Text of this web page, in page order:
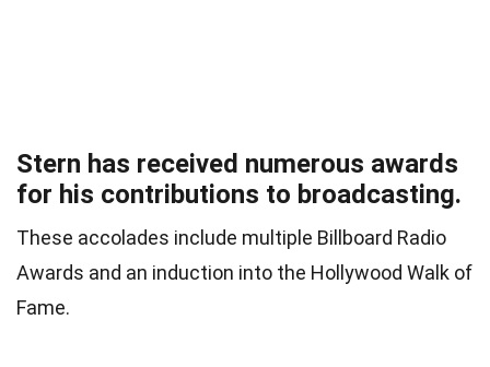
Stern has received numerous awards
for his contributions to broadcasting.
These accolades include multiple Billboard Radio
Awards and an induction into the Hollywood Walk of
Fame.